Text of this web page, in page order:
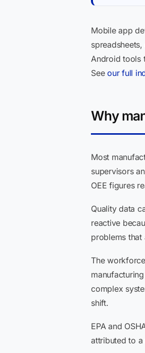
Mobile app
Android tools
Seeour full
Why
Most
supervisors
OEE figures
Quality data
reactive
problems
The
complex
shift.
EPA and
attributed to